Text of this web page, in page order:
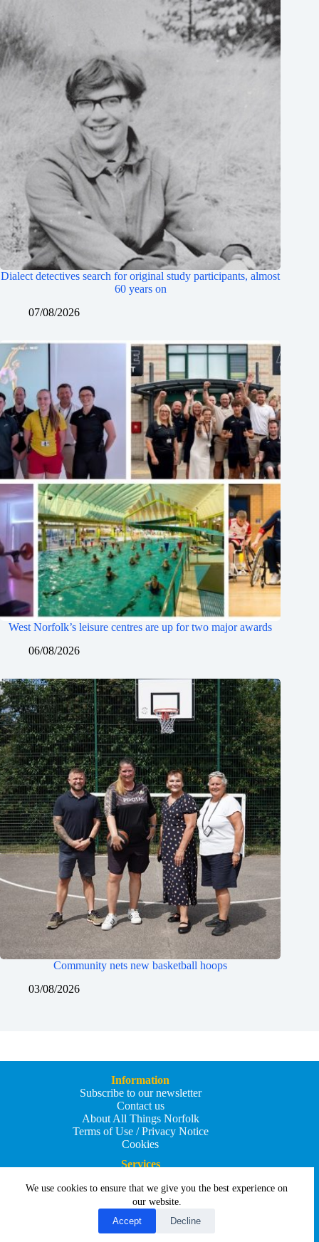
We use cookies to ensure that we give you the best experience on
our website.
Accept
Decline
Dialect detectives search for original study participants, almost
60 years on
07/08/2026
West Norfolk’s leisure centres are up for two major awards
06/08/2026
Community nets new basketball hoops
03/08/2026
Information
Subscribe to our newsletter
Contact us
About All Things Norfolk
Terms of Use / Privacy Notice
Cookies
Services
Add your business
Submit an article
All Things Holiday and Travel
Copyright © 2026 - All Things Norfolk